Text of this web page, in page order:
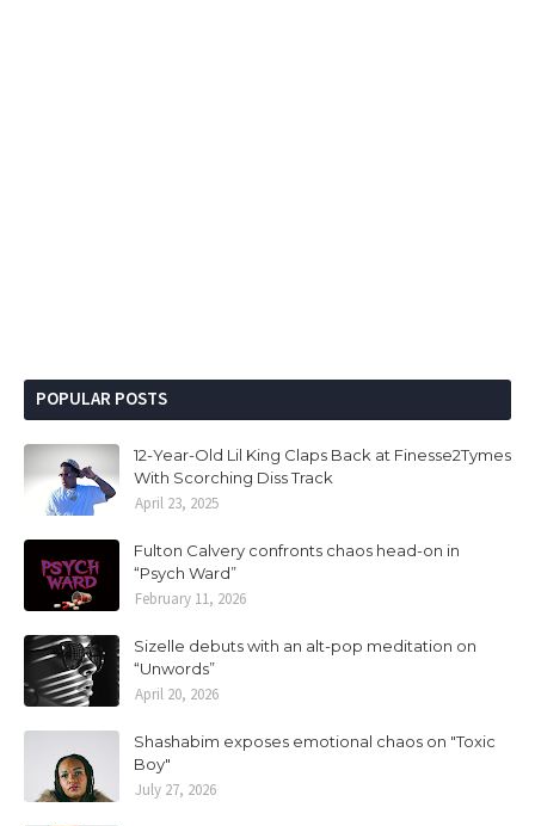
POPULAR POSTS
12-Year-Old Lil King Claps Back at Finesse2Tymes
With Scorching Diss Track
April 23, 2025
Fulton Calvery confronts chaos head-on in
“Psych Ward”
February 11, 2026
Sizelle debuts with an alt-pop meditation on
“Unwords”
April 20, 2026
Shashabim exposes emotional chaos on "Toxic
Boy"
July 27, 2026